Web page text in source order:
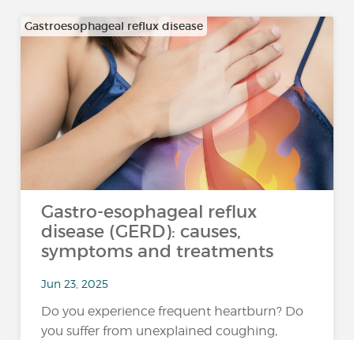
Gastroesophageal reflux disease
Gastro-esophageal reflux
disease (GERD): causes,
symptoms and treatments
Jun 23, 2025
Do you experience frequent heartburn? Do
you suffer from unexplained coughing,